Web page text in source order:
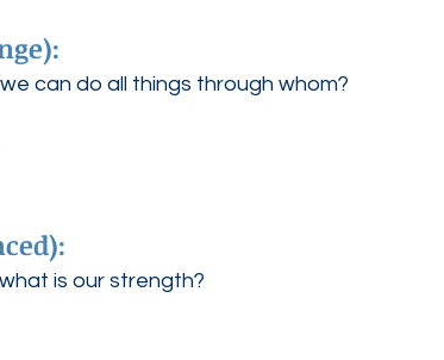
can do all things through whom?
is our strength?